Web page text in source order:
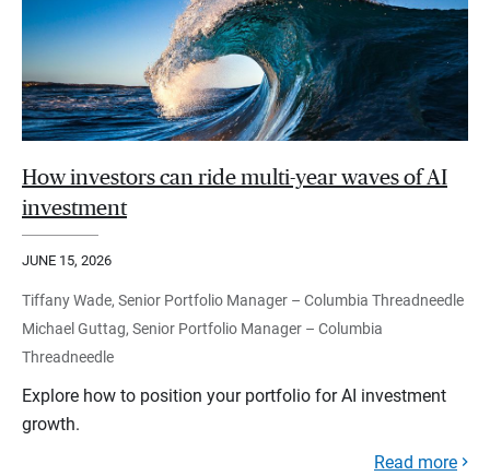
How investors can ride multi-year waves of AI
investment
JUNE 15, 2026
Tiffany Wade, Senior Portfolio Manager – Columbia Threadneedle
Michael Guttag, Senior Portfolio Manager – Columbia
Threadneedle
Explore how to position your portfolio for AI investment
growth.
Read more